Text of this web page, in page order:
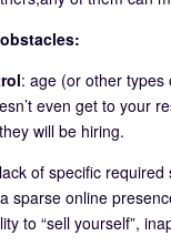
: age (or other
even get to your
will be hiring.
of specific
sparse online
to “sell yourself”,